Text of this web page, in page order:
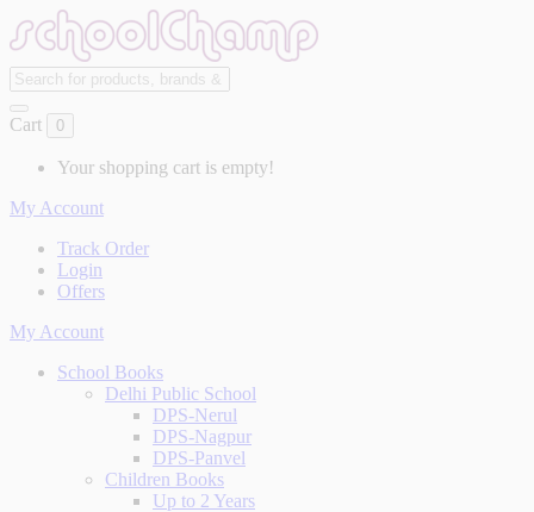
Cart 0
Your shopping cart is empty!
My Account
Track Order
Login
Offers
My Account
School Books
Delhi Public School
DPS-Nerul
DPS-Nagpur
DPS-Panvel
Children Books
Up to 2 Years